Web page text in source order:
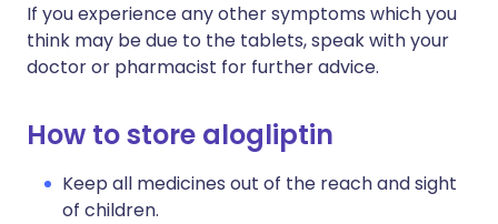
If you experience any other symptoms which you
think may be due to the tablets, speak with your
doctor or pharmacist for further advice.
How to store alogliptin
Keep all medicines out of the reach and sight
of children.